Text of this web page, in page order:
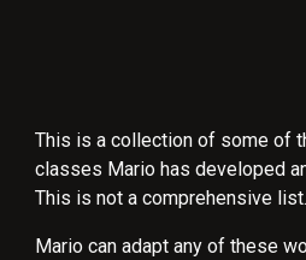
This is a collection of some of
classes Mario has developed
This is not a comprehensive list.
Mario can adapt any of these